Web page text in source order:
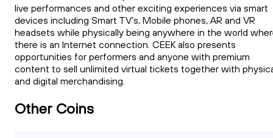
live performances and other exciting experiences via smart
devices including Smart TV’s, Mobile phones, AR and VR
headsets while physically being anywhere in the world
there is an Internet connection. CEEK also presents
opportunities for performers and anyone with premium
content to sell unlimited virtual tickets together with
and digital merchandising.
Other Coins